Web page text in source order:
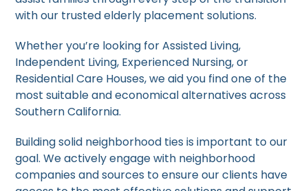
with our trusted elderly placement solutions.
Whether you’re looking for Assisted Living,
Independent Living, Experienced Nursing, or
Residential Care Houses, we aid you find one of the
most suitable and economical alternatives across
Southern California.
Building solid neighborhood ties is important to our
goal. We actively engage with neighborhood
companies and sources to ensure our clients have